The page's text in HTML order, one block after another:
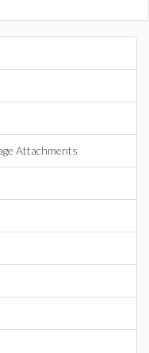
Attachments